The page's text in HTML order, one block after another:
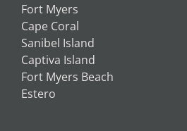
Fort Myers
Cape Coral
Sanibel Island
Captiva Island
Fort Myers Beach
Estero